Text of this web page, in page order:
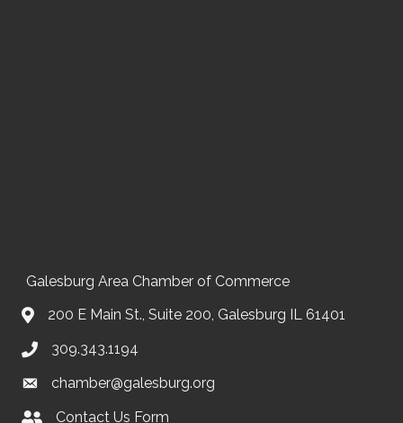
Galesburg Area Chamber of Commerce
200 E Main St., Suite 200, Galesburg IL 61401
309.343.1194
chamber@galesburg.org
Contact UsContact Us Form